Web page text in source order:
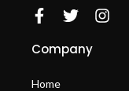
Company
Home